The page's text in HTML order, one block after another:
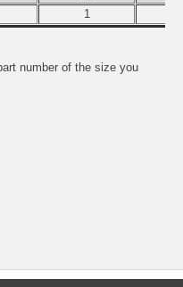
1
number of the size you